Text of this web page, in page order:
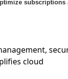
subscriptions
cloud